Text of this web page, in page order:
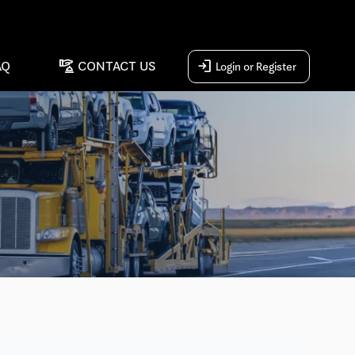
concierge CONTACT US login Login or Register